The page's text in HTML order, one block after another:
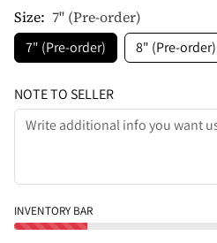
Size: 7" (Pre-order)
7" (Pre-order) 8" (Pre-order)
NOTE TO SELLER
INVENTORY BAR